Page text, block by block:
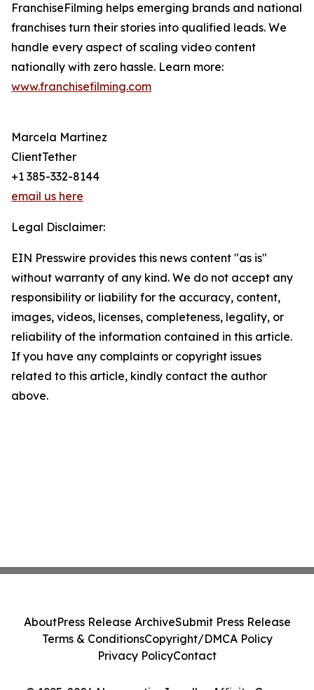
FranchiseFilming helps emerging brands and national
franchises turn their stories into qualified leads. We
handle every aspect of scaling video content
nationally with zero hassle. Learn more:
www.franchisefilming.com
Marcela Martinez
ClientTether
+1 385-332-8144
email us here
Legal Disclaimer:
EIN Presswire provides this news content "as is"
without warranty of any kind. We do not accept any
responsibility or liability for the accuracy, content,
images, videos, licenses, completeness, legality, or
reliability of the information contained in this article.
If you have any complaints or copyright issues
related to this article, kindly contact the author
above.
AboutPress Release ArchiveSubmit Press Release
Terms & ConditionsCopyright/DMCA Policy
Privacy PolicyContact